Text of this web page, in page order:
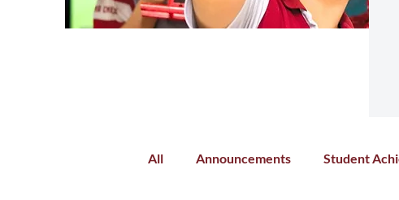
All Announcements Student